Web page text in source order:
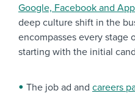
Google, Facebook and
deep culture shift in the
encompasses every stage
starting with the initial
The job ad and careers